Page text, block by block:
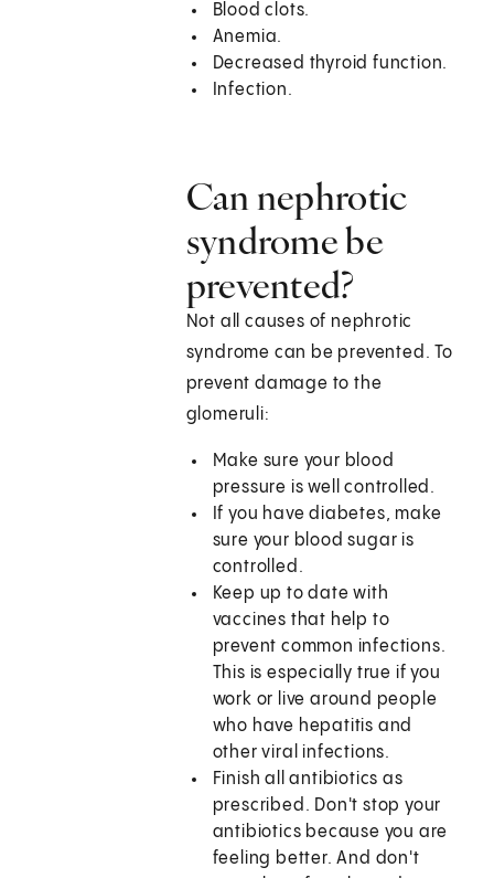
Blood clots.
Anemia.
Decreased thyroid function.
Infection.
Can nephrotic
syndrome be
prevented?
Not all causes of nephrotic
syndrome can be prevented. To
prevent damage to the
glomeruli:
Make sure your blood
pressure is well controlled.
If you have diabetes, make
sure your blood sugar is
controlled.
Keep up to date with
vaccines that help to
prevent common infections.
This is especially true if you
work or live around people
who have hepatitis and
other viral infections.
Finish all antibiotics as
prescribed. Don't stop your
antibiotics because you are
feeling better. And don't